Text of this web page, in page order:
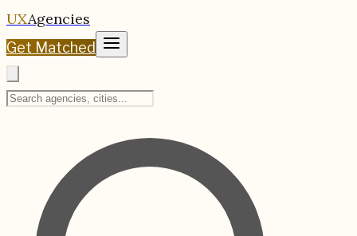
UXAgencies
Get Matched